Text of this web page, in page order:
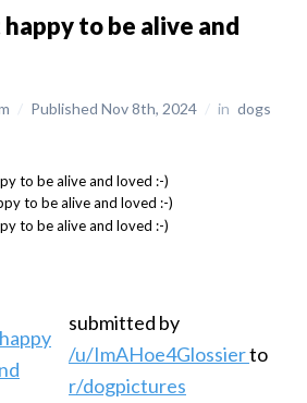
happy to be alive and
/ Published Nov 8th, 2024 / in dogs
submitted by
/u/ImAHoe4Glossierto
r/dogpictures